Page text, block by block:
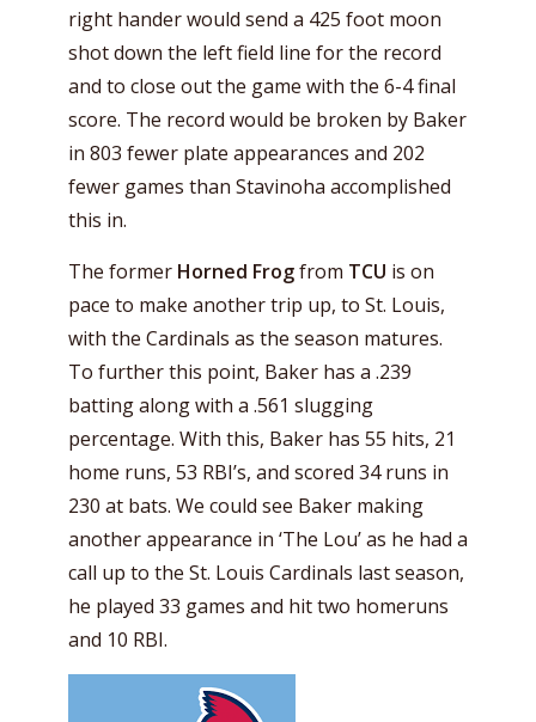
right hander would send a 425 foot moon
shot down the left field line for the record
and to close out the game with the 6-4 final
score. The record would be broken by Baker
in 803 fewer plate appearances and 202
fewer games than Stavinoha accomplished
this in.
The former Horned Frogfrom TCU is on
pace to make another trip up, to St. Louis,
with the Cardinals as the season matures.
To further this point, Baker has a .239
batting along with a .561 slugging
percentage. With this, Baker has 55 hits, 21
home runs, 53 RBI’s, and scored 34 runs in
230 at bats. We could see Baker making
another appearance in ‘The Lou’ as he had a
call up to the St. Louis Cardinals last season,
he played 33 games and hit two homeruns
and 10 RBI.